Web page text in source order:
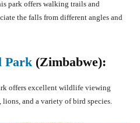
park offers walking trails and
the falls from different angles and
Park(Zimbabwe):
offers excellent wildlife viewing
and a variety of bird species.